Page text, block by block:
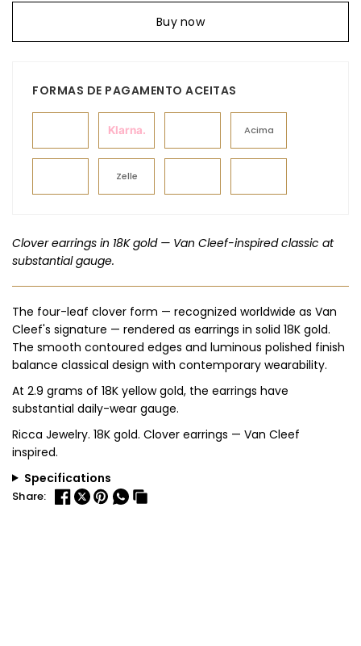
Buy now
FORMAS DE PAGAMENTO ACEITAS
Klarna. Acima
Zelle
Clover earrings in 18K gold — Van Cleef-inspired classic at
substantial gauge.
The four-leaf clover form — recognized worldwide as Van
Cleef's signature — rendered as earrings in solid 18K gold.
The smooth contoured edges and luminous polished finish
balance classical design with contemporary wearability.
At 2.9 grams of 18K yellow gold, the earrings have
substantial daily-wear gauge.
Ricca Jewelry. 18K gold. Clover earrings — Van Cleef
inspired.
Specifications
Share: